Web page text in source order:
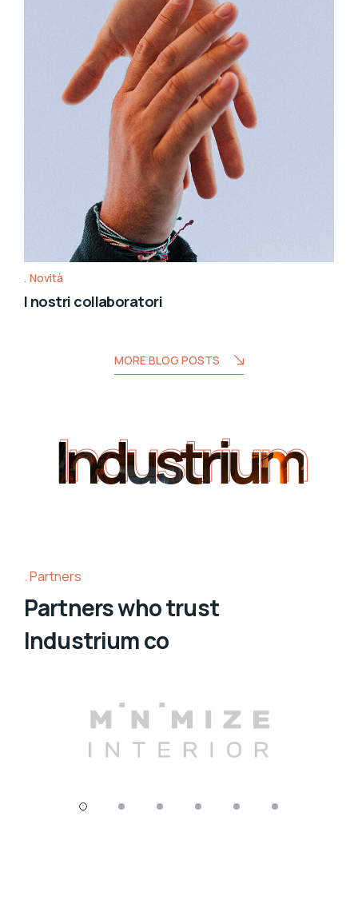
Novità
I nostri collaboratori
MORE BLOG POSTS
Industrium
Industrium
Partners
Partners who trust
Industrium co